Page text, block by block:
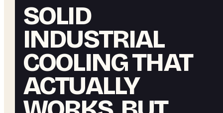
SOLID
INDUSTRIAL
COOLING THAT
ACTUALLY